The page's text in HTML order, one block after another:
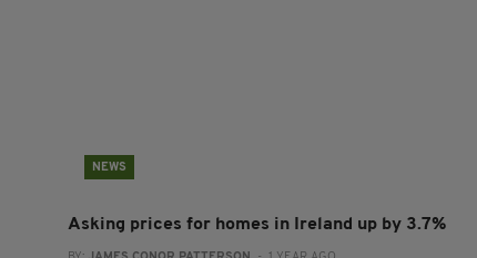
NEWS
Asking prices for homes in Ireland up by 3.7%